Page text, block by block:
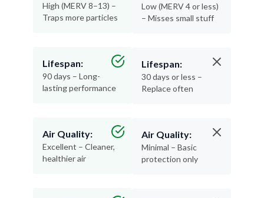
High (MERV 8–13) –
Traps more particles
Lifespan:
90 days – Long-
lasting performance
Air Quality:
Excellent – Cleaner,
healthier air
Low (MERV 4 or less)
– Misses small stuff
Lifespan:
30 days or less –
Replace often
Air Quality:
Minimal – Basic
protection only